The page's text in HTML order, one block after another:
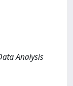
Analysis